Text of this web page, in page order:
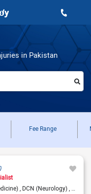
in Pakistan
Fee Range
DCN (Neurology)